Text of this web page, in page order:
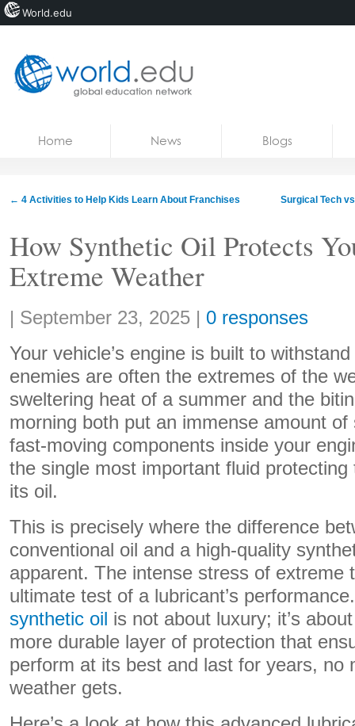
Jobs
Home News Blogs
← 4 Activities to Help Kids Learn About Franchises Surgical Tech
How Synthetic Oil Protects
Extreme Weather
Share:
| September 23, 2025 | 0 responses
Your vehicle’s engine is built to
enemies are often the extremes of the
sweltering heat of a summer and the
morning both put an immense amount
fast-moving components inside your
the single most important fluid
its oil.
This is precisely where the difference
conventional oil and a high-quality
apparent. The intense stress of extreme
ultimate test of a lubricant’s
synthetic oil is not about luxury; it’s
more durable layer of protection that
perform at its best and last for years, no
weather gets.
World.edu